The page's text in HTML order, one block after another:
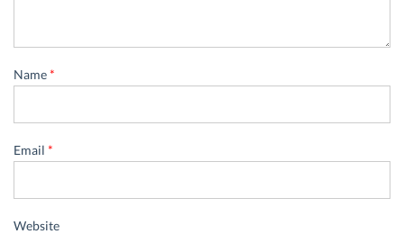
Name*
Email *
Website